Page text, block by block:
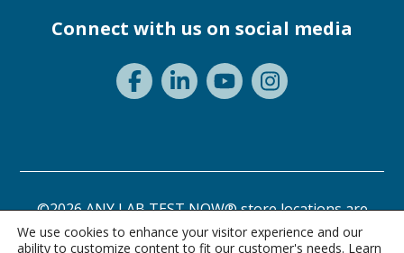
Connect with us on social media
©2026 ANY LAB TEST NOW® store locations are
independently owned and operated.
We use cookies to enhance your visitor experience and our
ability to customize content to fit our customer's needs. Learn